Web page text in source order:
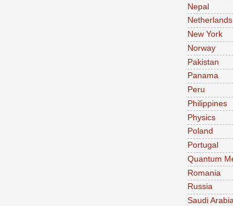
Nepal
Netherlands
New York
Norway
Pakistan
Panama
Peru
Philippines
Physics
Poland
Portugal
Quantum
Romania
Russia
Saudi